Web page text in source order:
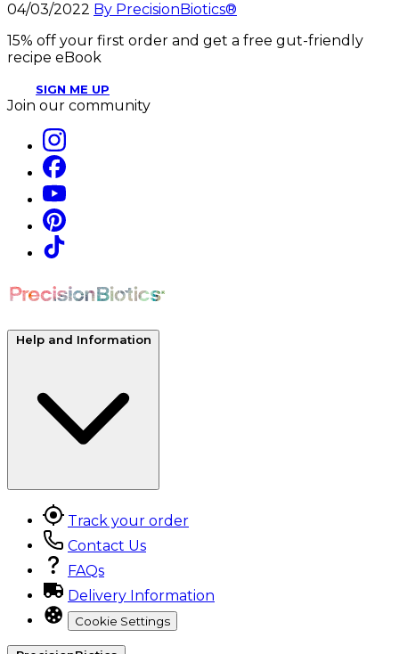
04/03/2022 By PrecisionBiotics®
15% off your first order and get a free gut-friendly
recipe eBook
SIGN ME UP
Join our community
Help and Information
Track your order
Contact Us
FAQs
Delivery Information
Cookie Settings